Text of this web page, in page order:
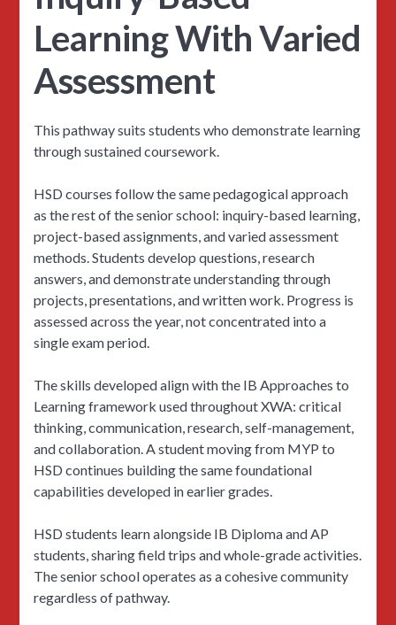
Learning With Varied
Assessment
This pathway suits students who demonstrate learning
through sustained coursework.
HSD courses follow the same pedagogical approach
as the rest of the senior school: inquiry-based learning,
project-based assignments, and varied assessment
methods. Students develop questions, research
answers, and demonstrate understanding through
projects, presentations, and written work. Progress is
assessed across the year, not concentrated into a
single exam period.
The skills developed align with the IB Approaches to
Learning framework used throughout XWA: critical
thinking, communication, research, self-management,
and collaboration. A student moving from MYP to
HSD continues building the same foundational
capabilities developed in earlier grades.
HSD students learn alongside IB Diploma and AP
students, sharing field trips and whole-grade activities.
The senior school operates as a cohesive community
regardless of pathway.